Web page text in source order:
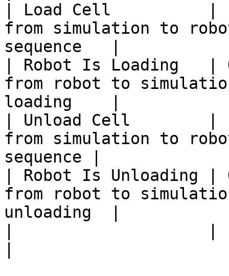
| Load Cell          |
from simulation to
sequence   |
| Robot Is Loading
from robot to
loading    |
| Unload Cell        |
from simulation to
sequence |
| Robot Is Unloading
from robot to
unloading  |